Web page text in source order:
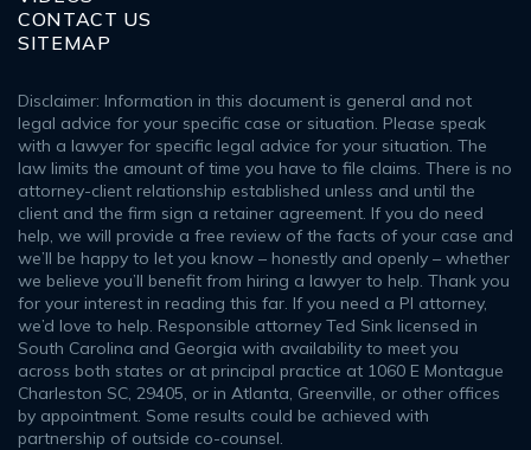
CONTACT US
SITEMAP
Disclaimer: Information in this document is general and not
legal advice for your specific case or situation. Please speak
with a lawyer for specific legal advice for your situation. The
law limits the amount of time you have to file claims. There is no
attorney-client relationship established unless and until the
client and the firm sign a retainer agreement. If you do need
help, we will provide a free review of the facts of your case and
we’ll be happy to let you know – honestly and openly – whether
we believe you’ll benefit from hiring a lawyer to help. Thank you
for your interest in reading this far. If you need a PI attorney,
we’d love to help. Responsible attorney Ted Sink licensed in
South Carolina and Georgia with availability to meet you
across both states or at principal practice at 1060 E Montague
Charleston SC, 29405, or in Atlanta, Greenville, or other offices
by appointment. Some results could be achieved with
partnership of outside co-counsel.